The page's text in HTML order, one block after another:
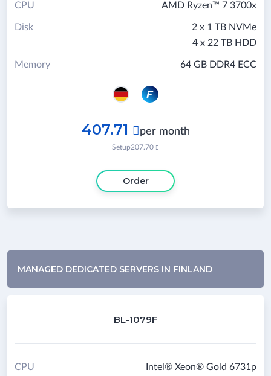
AMD Ryzen™ 7 3700x
CPU
2 x 1 TB NVMe
4 x 22 TB HDD
Disk
64 GB DDR4 ECC
Memory
407.71  per month
Setup207.70 
Order
MANAGED DEDICATED SERVERS IN FINLAND
BL-1079F
Intel® Xeon® Gold 6731p
CPU